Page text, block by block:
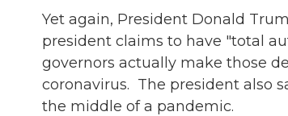
Yet again, President Donald
president claims to have "total
governors actually make those
coronavirus. The president also
the middle of a pandemic.